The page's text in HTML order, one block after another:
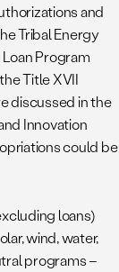
and
Tribal Energy
Program
Title XVII
discussed in the
Innovation
could be
loans)
wind, water,
programs –